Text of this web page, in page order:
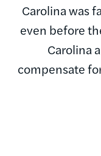
Carolina was
even before
Carolina
compensate